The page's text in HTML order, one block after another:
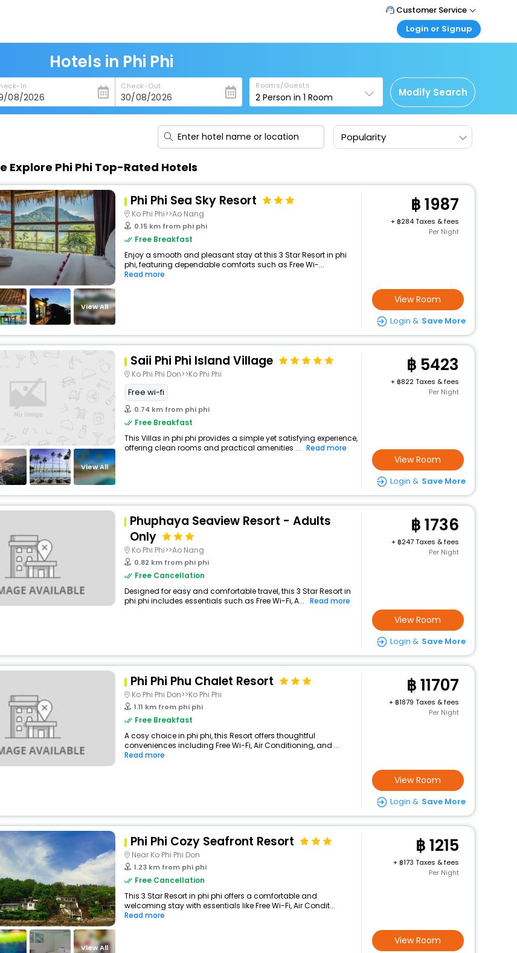
Customer Service
Call Support
Care@easemytrip.co.th
Login or Signup
Corporate Travel
Login corporate account
Agent Login
Login your agent account
Hotels in Phi Phi
In Check-Out Rooms/Guests
2 Person in1 Room Modify Search
Popularity
Explore Phi Phi Top-Rated Hotels
View All
Phi Phi Sea Sky Resort
Ko Phi Phi>>Ao Nang
0.15 km from phi phi
Free Breakfast
Enjoy a smooth and pleasant stay at this 3 Star Resort in phi
phi, featuring dependable comforts such as Free Wi-...
Read more
1987
+
284 Taxes & fees
Per Night
View Room
Login & Save More
View All
Saii Phi Phi Island Village
Ko Phi Phi Don>>Ko Phi Phi
Free wi-fi
0.74 km from phi phi
Free Breakfast
This Villas in phi phi provides a simple yet satisfying experience,
offering clean rooms and practical amenities ... Read more
5423
+
822 Taxes & fees
Per Night
View Room
Login & Save More
Phuphaya Seaview Resort - Adults
Only
Ko Phi Phi>>Ao Nang
0.82 km from phi phi
Free Cancellation
Designed for easy and comfortable travel, this 3 Star Resort in
phi phi includes essentials such as Free Wi-Fi, A... Read more
1736
+
247 Taxes & fees
Per Night
View Room
Login & Save More
Phi Phi Phu Chalet Resort
Ko Phi Phi Don>>Ko Phi Phi
1.11 km from phi phi
Free Breakfast
A cosy choice in phi phi, this Resort offers thoughtful
conveniences including Free Wi-Fi, Air Conditioning, and ...
Read more
11707
+
1879 Taxes & fees
Per Night
View Room
Login & Save More
View All
Phi Phi Cozy Seafront Resort
Near Ko Phi Phi Don
1.23 km from phi phi
Free Cancellation
This 3 Star Resort in phi phi offers a comfortable and
welcoming stay with essentials like Free Wi-Fi, Air Condit...
Read more
1215
+
173 Taxes & fees
Per Night
View Room